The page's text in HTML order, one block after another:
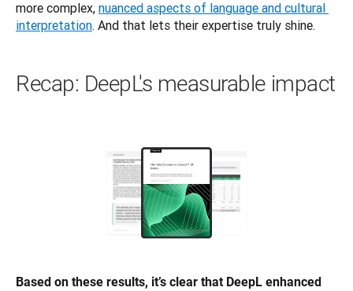
more complex, nuanced aspects of language and cultural
interpretation. And that lets their expertise truly shine.
Recap: DeepL's measurable impact
Based on these results, it’s clear that DeepL enhanced